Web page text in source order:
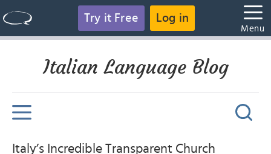
Try it Free Log in
Menu
Italian Language Blog
Italy’s Incredible Transparent Church